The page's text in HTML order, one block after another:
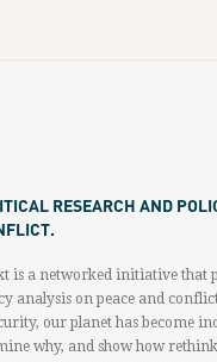
RESEARCH AND
is a networked initiative that
analysis on peace and
our planet has become
why, and show how